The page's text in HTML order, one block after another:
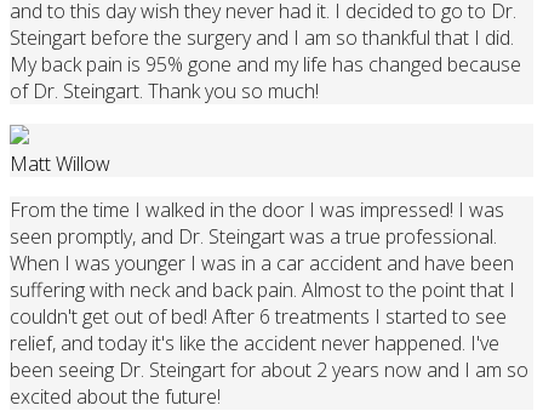
and to this day wish they never had it. I decided to go to Dr.
Steingart before the surgery and I am so thankful that I did.
My back pain is 95% gone and my life has changed because
of Dr. Steingart. Thank you so much!
Matt Willow
From the time I walked in the door I was impressed! I was
seen promptly, and Dr. Steingart was a true professional.
When I was younger I was in a car accident and have been
suffering with neck and back pain. Almost to the point that I
couldn't get out of bed! After 6 treatments I started to see
relief, and today it's like the accident never happened. I've
been seeing Dr. Steingart for about 2 years now and I am so
excited about the future!